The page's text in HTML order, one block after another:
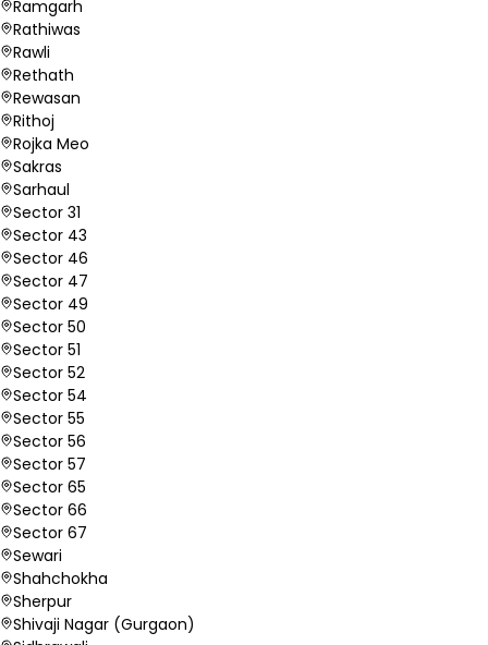
Ramgarh
Rathiwas
Rawli
Rethath
Rewasan
Rithoj
Rojka Meo
Sakras
Sarhaul
Sector 31
Sector 43
Sector 46
Sector 47
Sector 49
Sector 50
Sector 51
Sector 52
Sector 54
Sector 55
Sector 56
Sector 57
Sector 65
Sector 66
Sector 67
Sewari
Shahchokha
Sherpur
Shivaji Nagar (Gurgaon)